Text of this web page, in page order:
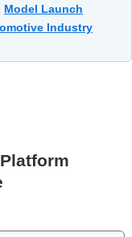
Model Launch
Industry